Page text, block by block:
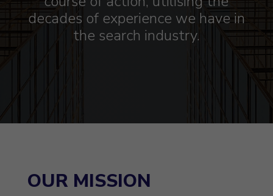
decades of experience we have in
the search industry.
OUR MISSION